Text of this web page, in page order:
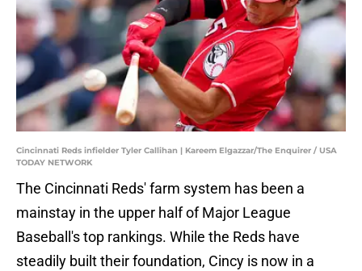
Cincinnati Reds infielder Tyler Callihan | Kareem Elgazzar/The Enquirer / USA
TODAY NETWORK
The Cincinnati Reds' farm system has been a
mainstay in the upper half of Major League
Baseball's top rankings. While the Reds have
steadily built their foundation, Cincy is now in a